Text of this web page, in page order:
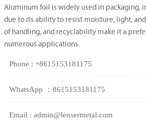
Aluminum foil is widely used in packaging,
due to its ability to resist moisture, light,
of handling, and recyclability make it a
numerous applications.
Phone : +8615153181175
WhatsApp ：8615153181175
Email : admin@lensermetal.com